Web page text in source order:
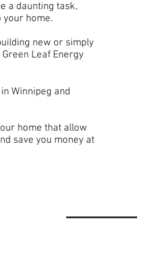
a daunting task,
your home.
new or simply
Leaf Energy
Winnipeg and
home that allow
save you money at